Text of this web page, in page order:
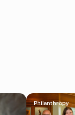
Philanthropy